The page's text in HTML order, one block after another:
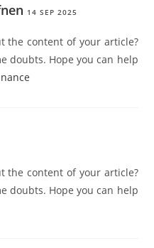
14 SEP 2025
the content of your article?
doubts. Hope you can help
the content of your article?
doubts. Hope you can help